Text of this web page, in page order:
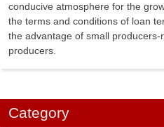
Category
conducive atmosphere for the
the terms and conditions of loan
the advantage of small
producers.